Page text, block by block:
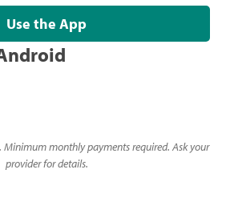
Use the App
monthly payments required. Ask your
provider for details.